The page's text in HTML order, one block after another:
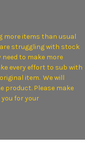
more items than usual
struggling with stock
to make more
every effort to sub with
item. We will
product. Please make
for your